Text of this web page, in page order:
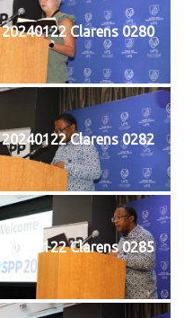
20240122 Clarens 0280
20240122 Clarens 0282
20240122 Clarens 0285